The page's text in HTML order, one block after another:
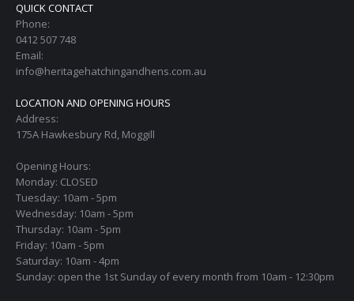
QUICK CONTACT
Phone:
0412 507 748
Email:
info@heritagehatchingandhens.com.au
LOCATION AND OPENING HOURS
Address:
175A Hawkesbury Rd, Moggill
Opening Hours:
Monday: CLOSED
Tuesday: 10am - 5pm
Wednesday: 10am - 5pm
Thursday: 10am - 5pm
Friday: 10am - 5pm
Saturday: 10am - 4pm
Sunday: open the 1st Sunday of every month from 10am - 12:30pm